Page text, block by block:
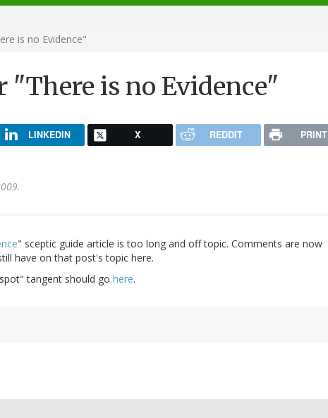
is no Evidence"
"There is no Evidence"
LINKEDIN X REDDIT PRINT
" sceptic guide article is too long and off topic. Comments are now
have on that post's topic here.
tangent should go here.